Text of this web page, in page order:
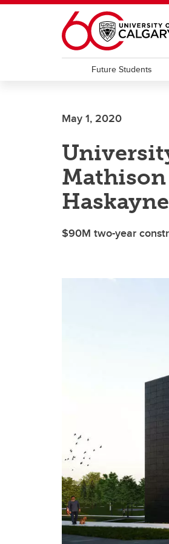
Skip to main content
Future Students
May 1, 2020
$90M two-year